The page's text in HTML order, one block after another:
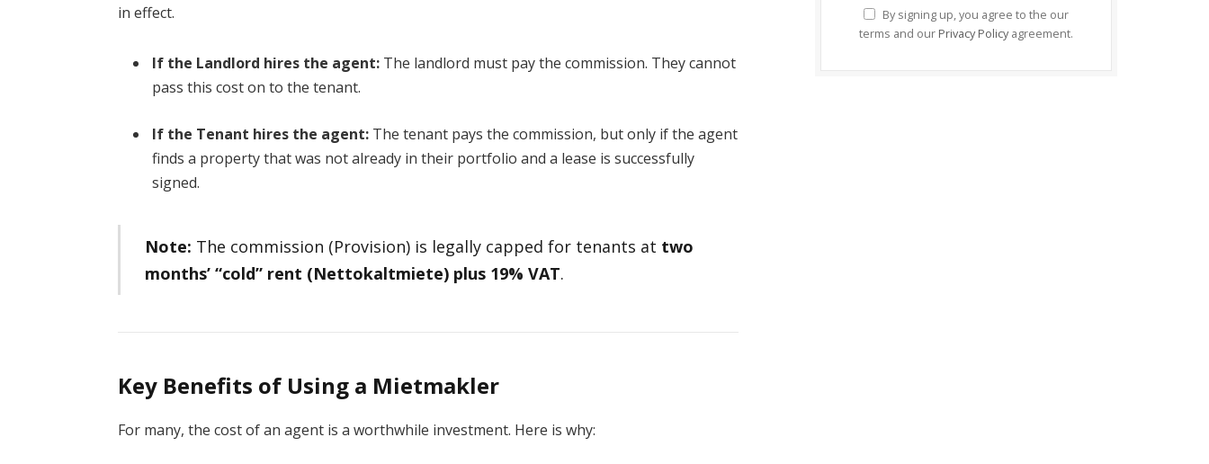
in effect.
If the Landlord hires the agent: The landlord must pay the commission. They cannot
pass this cost on to the tenant.
If the Tenant hires the agent: The tenant pays the commission, but only if the agent
finds a property that was not already in their portfolio and a lease is successfully
signed.
Note: The commission (Provision) is legally capped for tenants at two
months’ “cold” rent (Nettokaltmiete) plus 19% VAT.
Key Benefits of Using a Mietmakler
For many, the cost of an agent is a worthwhile investment. Here is why:
By signing up, you agree to the our
terms and our Privacy Policy agreement.